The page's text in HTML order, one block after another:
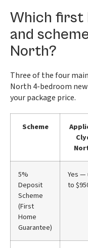
Which first
and
North?
Three of the four
North 4-bedroom
your package price.
Scheme
5%
Deposit
Scheme
(First
Home
Guarantee)
Yes —
to